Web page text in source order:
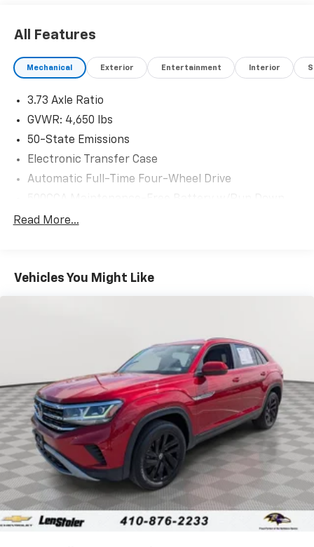
All Features
Mechanical Exterior Entertainment Interior
3.73 Axle Ratio
GVWR: 4,650 lbs
50-State Emissions
Electronic Transfer Case
Automatic Full-Time Four-Wheel Drive
Protection
Front And Rear Anti-Roll Bars
Permanent Locking Hubs
Strut Front Suspension w/Coil Springs
Strut Rear Suspension w/Coil Springs
4-Wheel Disc Brakes w/4-Wheel ABS, Front Vented
Discs, Brake Assist, Hill Hold Control and Electric
Parking Brake
Read More...
Vehicles You Might Like